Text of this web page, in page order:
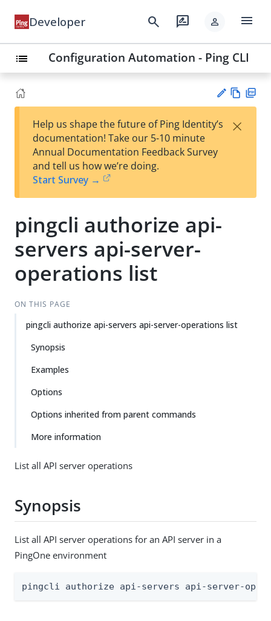
Developer search rate_review person menu
list Configuration Automation - Ping CLI
est
t
w
Help us shape the future of Ping Identity’s
documentation! Take our 5-10 minute
Annual Documentation Feedback Survey
and tell us how we’re doing.
Start Survey →
×
pingcli authorize api-
servers api-server-
operations list
ON THIS PAGE
pingcli authorize api-servers api-server-operations list
Synopsis
Examples
Options
Options inherited from parent commands
More information
List all API server operations
Synopsis
List all API server operations for an API server in a
PingOne environment
pingcli authorize api-servers api-server-